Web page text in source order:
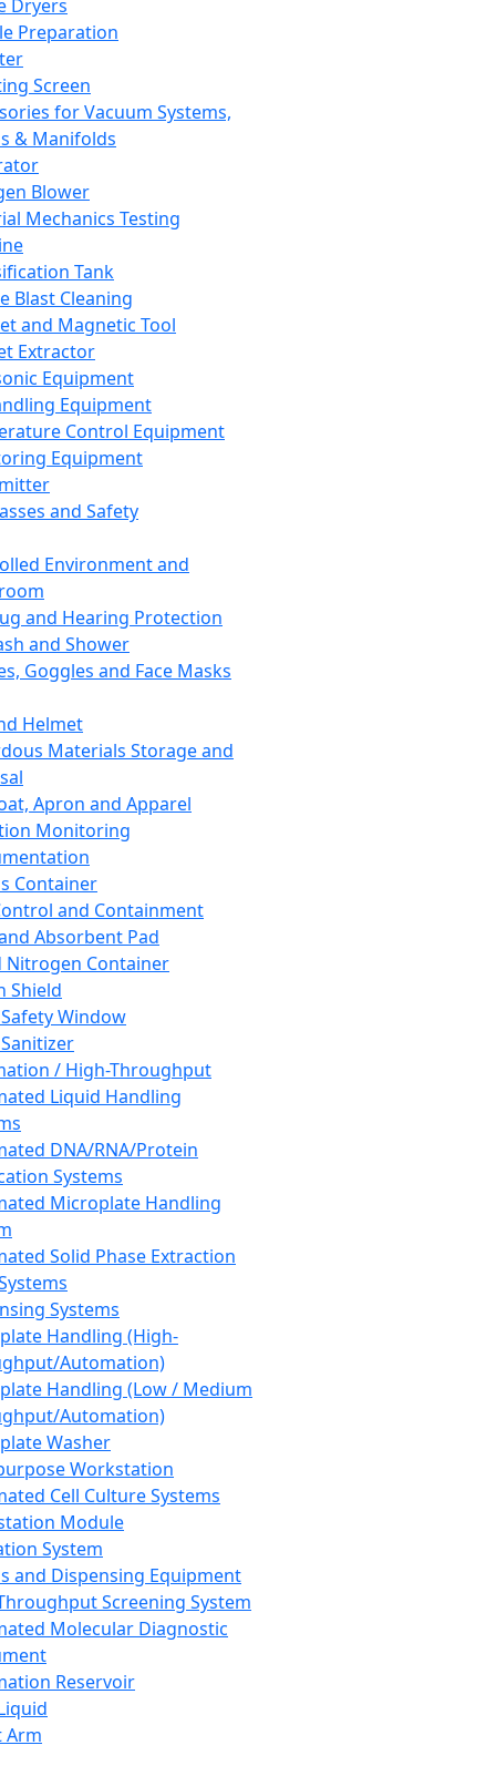
Dryers
Preparation
Screen
for Vacuum Systems,
& Manifolds
Blower
Mechanics Testing
Tank
Blast Cleaning
and Magnetic Tool
Extractor
Equipment
Equipment
Control Equipment
Equipment
and Safety
Environment and
and Hearing Protection
and Shower
Goggles and Face Masks
Helmet
Materials Storage and
Apron and Apparel
Monitoring
Container
and Containment
Absorbent Pad
Nitrogen Container
Shield
Window
/ High-Throughput
Liquid Handling
DNA/RNA/Protein
Systems
Microplate Handling
Solid Phase Extraction
Systems
Handling (High-
Automation)
Handling (Low / Medium
Automation)
Washer
Workstation
Cell Culture Systems
Module
System
and Dispensing Equipment
Screening System
Molecular Diagnostic
Reservoir
Arm